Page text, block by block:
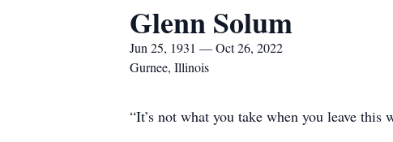
Glenn Solum
Jun 25, 1931 — Oct 26, 2022
Gurnee, Illinois
“It’s not what you take when you leave this